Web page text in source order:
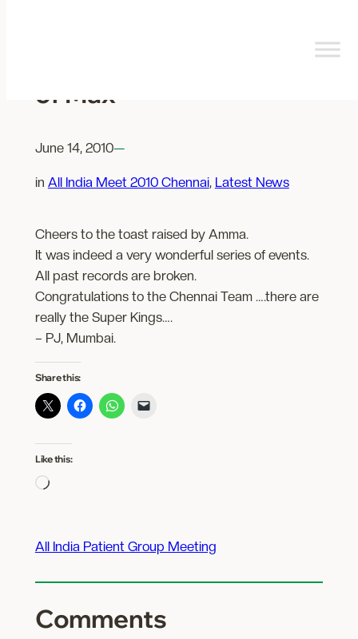
Here’s a toast to Friends
of Max
June 14, 2010—
in All India Meet 2010 Chennai, Latest News
Cheers to the toast raised by Amma.
It was indeed a very wonderful series of events.
All past records are broken.
Congratulations to the Chennai Team ….there are
really the Super Kings….
– PJ, Mumbai.
Share this:
Like this:
Loading…
All India Patient Group Meeting
Comments